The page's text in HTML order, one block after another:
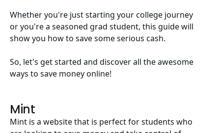
Whether you're just starting your college journey
or you're a seasoned grad student, this guide will
show you how to save some serious cash.
So, let's get started and discover all the awesome
ways to save money online!
Mint
Mint is a website that is perfect for students who